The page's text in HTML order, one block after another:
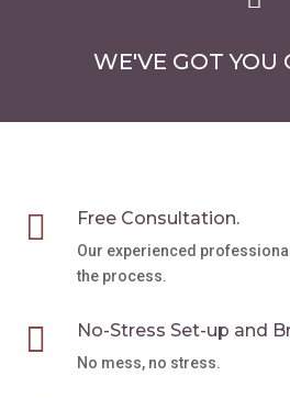
WE'VE GOT YOU
 Free Consultation.
Our experienced
the process.
 No-Stress Set-up and
No mess, no stress.